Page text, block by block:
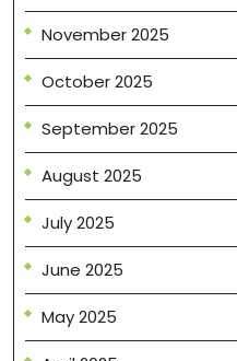
November 2025
October 2025
September 2025
August 2025
July 2025
June 2025
May 2025